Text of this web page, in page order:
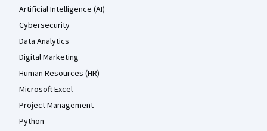
Artificial Intelligence (AI)
Cybersecurity
Data Analytics
Digital Marketing
Human Resources (HR)
Microsoft Excel
Project Management
Python